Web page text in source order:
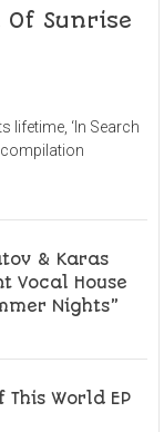
Sunrise
lifetime, ‘In Search
compilation
& Karas
Vocal House
Nights”
World EP